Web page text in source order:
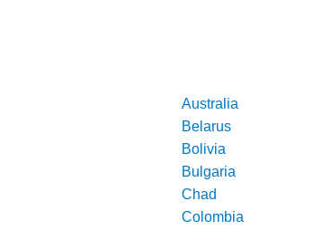
Australia
Belarus
Bolivia
Bulgaria
Chad
Colombia